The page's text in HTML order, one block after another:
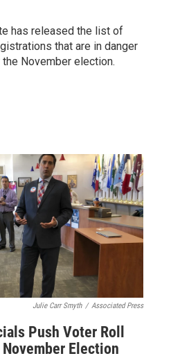
has released the list of
that are in danger
November election.
Julie Carr Smyth / Associated Press
Push Voter Roll
Election